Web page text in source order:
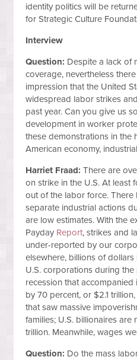
identity politics will be
for Strategic Culture
Interview
Question: Despite a lack of
coverage, nevertheless
impression that the United
widespread labor strikes
past year. Can you give us
development in worker
these demonstrations in the
American economy,
Harriet Fraad: There are
on strike in the U.S. At least
out of the labor force. There
separate industrial actions
are low estimates. With the
Payday Report, strikes and
under-reported by our
elsewhere, billions of
U.S. corporations during
recession that
by 70 percent, or $2.1
that saw massive
families; U.S. billionaires
trillion. Meanwhile, wages
Question: Do the mass